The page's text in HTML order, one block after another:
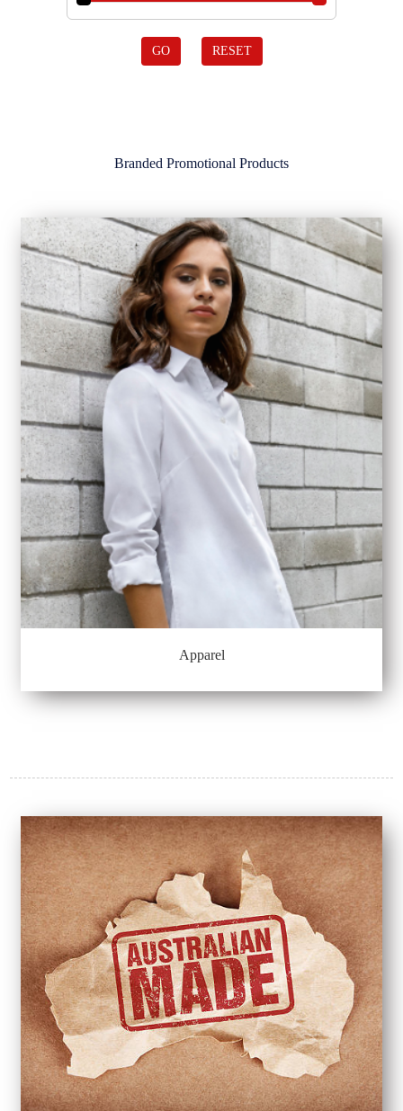
GO RESET
Branded Promotional Products
Apparel